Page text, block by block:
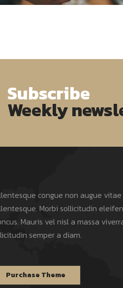
Subscribe
Weekly
congue non augue vitae
Morbi sollicitudin
Mauris vel nisl a massa
semper a diam.
Purchase Theme